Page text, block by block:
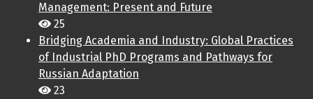
Management: Present and Future
25
Bridging Academia and Industry: Global Practices
of Industrial PhD Programs and Pathways for
Russian Adaptation
23